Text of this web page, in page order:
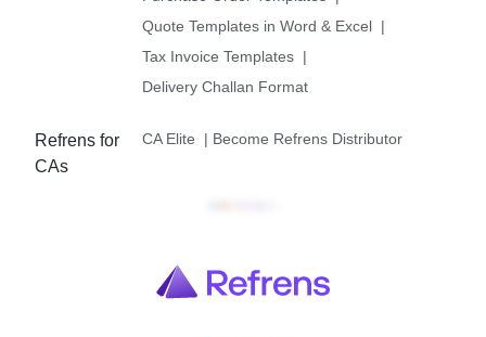
Quote Templates in Word & Excel |
Tax Invoice Templates |
Delivery Challan Format
Refrens for
CAs
CA Elite | Become Refrens Distributor